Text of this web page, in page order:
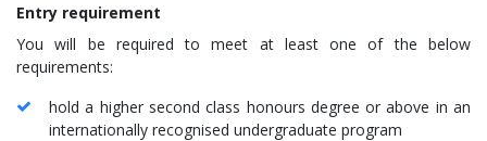
Entry requirement
You will be required to meet at least one of the below
requirements:
hold a higher second class honours degree or above in an
internationally recognised undergraduate program